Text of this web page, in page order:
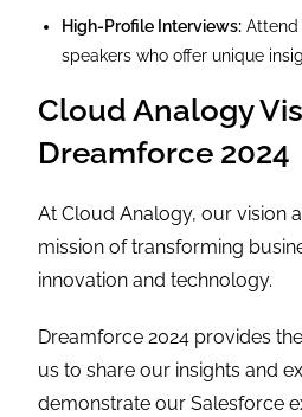
High-Profile Interviews:
speakers who offer unique
Cloud Analogy
Dreamforce 2024
At Cloud Analogy, our vision
mission of transforming
innovation and technology.
Dreamforce 2024 provides
us to share our insights and
demonstrate our Salesforce